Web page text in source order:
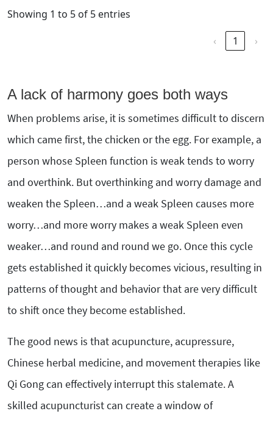
Showing 1 to 5 of 5 entries
‹
1 ›
A lack of harmony goes both ways
When problems arise, it is sometimes difficult to discern
which came first, the chicken or the egg. For example, a
person whose Spleen function is weak tends to worry
and overthink. But overthinking and worry damage and
weaken the Spleen…and a weak Spleen causes more
worry…and more worry makes a weak Spleen even
weaker…and round and round we go. Once this cycle
gets established it quickly becomes vicious, resulting in
patterns of thought and behavior that are very difficult
to shift once they become established.
The good news is that acupuncture, acupressure,
Chinese herbal medicine, and movement therapies like
Qi Gong can effectively interrupt this stalemate. A
skilled acupuncturist can create a window of